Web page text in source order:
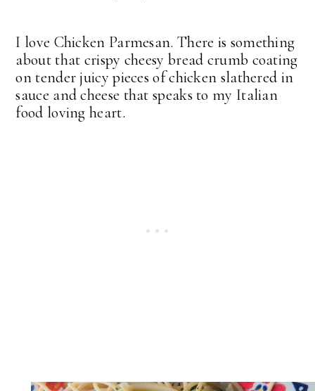
I love Chicken Parmesan. There is something
about that crispy cheesy bread crumb coating
on tender juicy pieces of chicken slathered in
sauce and cheese that speaks to my Italian
food loving heart.